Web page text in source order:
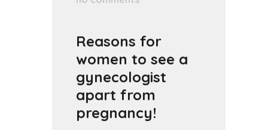
Reasons for
women to see a
gynecologist
apart from
pregnancy!